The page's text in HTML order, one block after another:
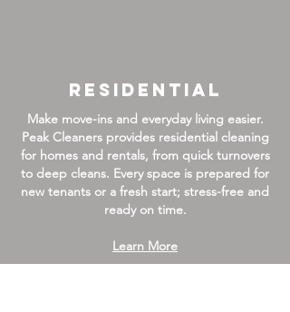
Residential
Make move-ins and everyday living easier.
Peak Cleaners provides residential cleaning
for homes and rentals, from quick turnovers
to deep cleans. Every space is prepared for
new tenants or a fresh start; stress-free and
ready on time.
Learn More